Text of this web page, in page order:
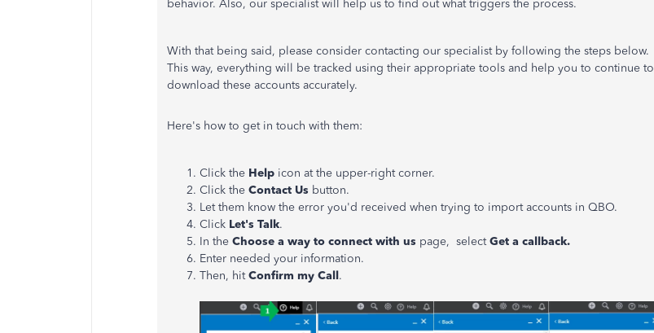
behavior. Also, our specialist will help us to find out what triggers the process.
With that being said, please consider contacting our specialist by following the steps below.
This way, everything will be tracked using their appropriate tools and help you to continue to
download these accounts accurately.
Here's how to get in touch with them:
Click the Help icon at the upper-right corner.
Click the Contact Us button.
Let them know the error you'd received when trying to import accounts in QBO.
Click Let's Talk.
In the Choose a way to connect with us page, selectGet a callback.
Enter needed your information.
Then, hitConfirm my Call.